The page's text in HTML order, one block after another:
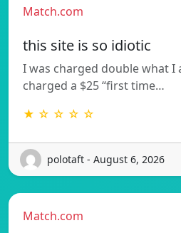
Match.com
this site is so idiotic
I was charged double what
charged a $25 “first time…
★ ☆ ☆ ☆ ☆
polotaft - August 6, 2026
Match.com